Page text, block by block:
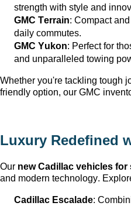
strength with style and
GMC Terrain: Compact
daily commutes.
GMC Yukon: Perfect for
and unparalleled towing
Whether you're tackling tough
friendly option, our GMC
Luxury Redefined
Our new Cadillac vehicles for
and modern technology.
Cadillac Escalade: